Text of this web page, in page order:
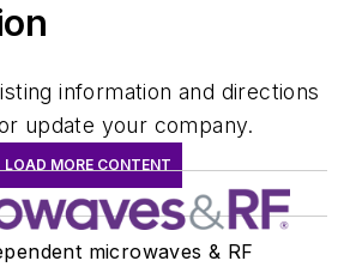
information and directions
update your company.
LOAD MORE CONTENT
microwaves & RF